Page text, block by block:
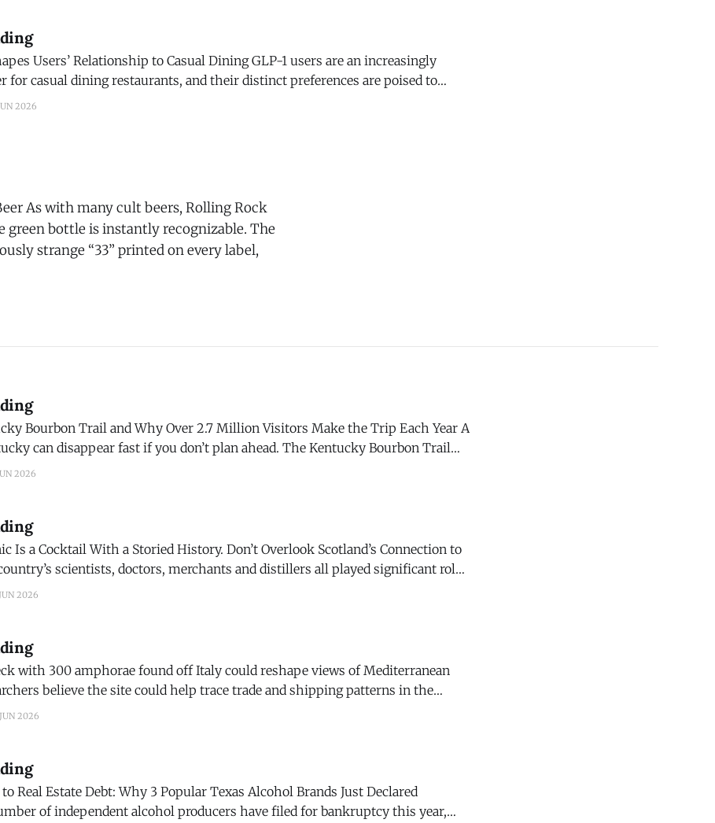
Relationship to Casual Dining GLP-1 users are an increasingly
for casual dining restaurants, and their distinct preferences are poised to
Bag wines, low alc wines, no alc wines. It’s all
2026
As with many cult beers, Rolling Rock
bottle is instantly recognizable. The
strange “33” printed on every label,
Bourbon Trail and Why Over 2.7 Million Visitors Make the Trip Each Year A
can disappear fast if you don’t plan ahead. The Kentucky Bourbon Trail
than 60 distilleries, and the popular ones routinely book out weeks in
2026
Is a Cocktail With a Storied History. Don’t Overlook Scotland’s Connection to
simple combination that packs a complicated mythology. (Smithsonian
2026
with 300 amphorae found off Italy could reshape views of Mediterranean
Legendary 130-year-old wine, hidden by suspected
2026
Real Estate Debt: Why 3 Popular Texas Alcohol Brands Just Declared